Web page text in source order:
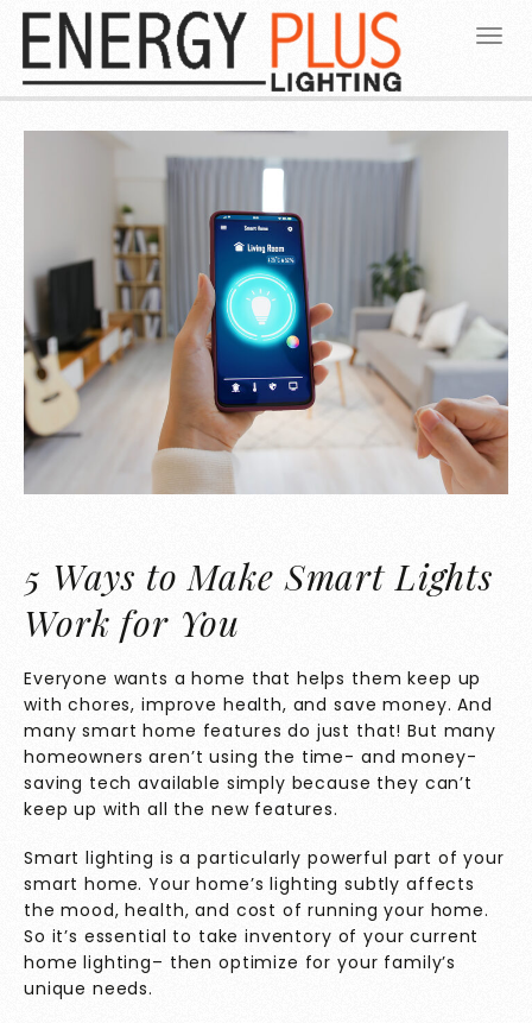
5 Ways to Make Smart Lights
Work for You
Everyone wants a home that helps them keep up
with chores, improve health, and save money. And
many smart home features do just that! But many
homeowners aren’t using the time- and money-
saving tech available simply because they can’t
keep up with all the new features.
Smart lighting is a particularly powerful part of your
smart home. Your home’s lighting subtly affects
the mood, health, and cost of running your home.
So it’s essential to take inventory of your current
home lighting– then optimize for your family’s
unique needs.